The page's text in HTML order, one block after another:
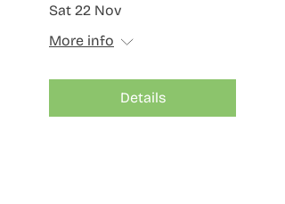
Sat 22 Nov
More info
Details